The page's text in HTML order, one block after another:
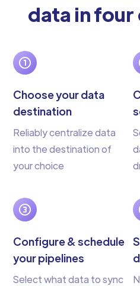
data in four
Choose your data
destination
Reliably centralize data
into the destination of
your choice
Configure & schedule
your pipelines
Select what data to sync